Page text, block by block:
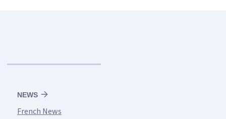
NEWS
French News